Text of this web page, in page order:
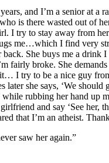
and I’m a senior at a
is there wasted out of
I try to stay away from her
me…which I find very
back. She buys me a drink
fairly broke. She
I try to be a nice guy
later she says, ‘We should
while rubbing her hand up
and say ‘See her,
that I’m an atheist.
saw her again.”